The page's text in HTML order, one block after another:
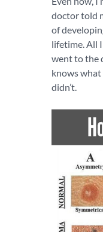
doctor told
of
lifetime. All
went to the
knows what
didn’t.